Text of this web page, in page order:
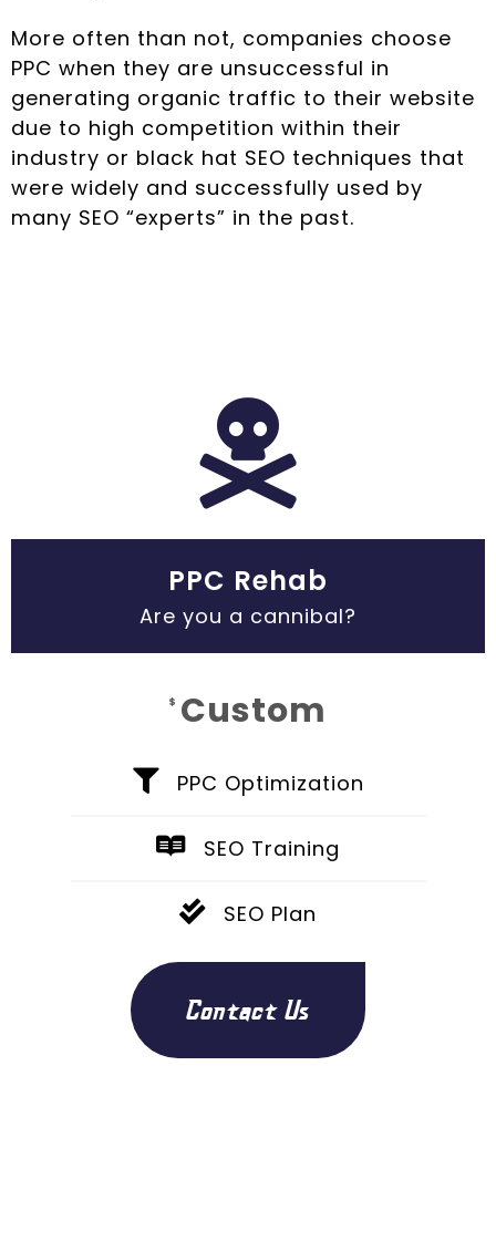
More often than not, companies choose
PPC when they are unsuccessful in
generating organic traffic to their website
due to high competition within their
industry or black hat SEO techniques that
were widely and successfully used by
many SEO “experts” in the past.
PPC Rehab
Are you a cannibal?
$ Custom
PPC Optimization
SEO Training
SEO Plan
Contact Us